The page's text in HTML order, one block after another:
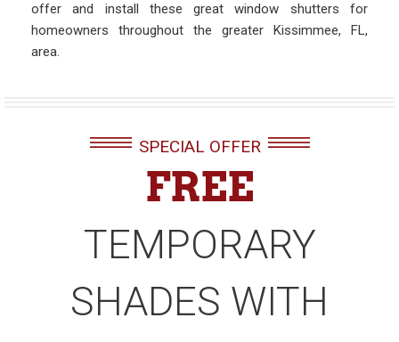
offer and install these great window shutters for
homeowners throughout the greater Kissimmee, FL,
area.
SPECIAL OFFER
FREE
TEMPORARY
SHADES WITH